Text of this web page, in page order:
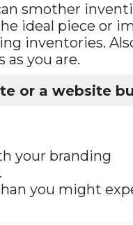
smother
ideal piece or
inventories.
you are.
or a website
your branding
you might